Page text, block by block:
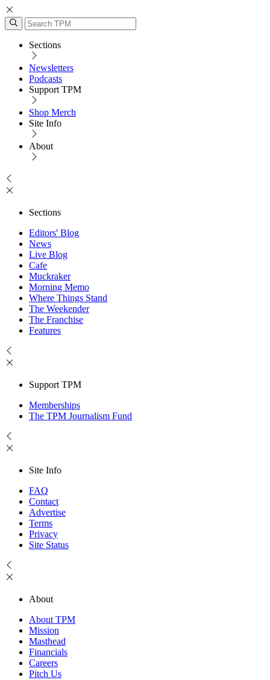
Sections
Newsletters
Podcasts
Support TPM
Shop Merch
Site Info
About
Sections
Editors' Blog
News
Live Blog
Cafe
Muckraker
Morning Memo
Where Things Stand
The Weekender
The Franchise
Features
Support TPM
Memberships
The TPM Journalism Fund
Site Info
FAQ
Contact
Advertise
Terms
Privacy
Site Status
About
About TPM
Mission
Masthead
Financials
Careers
Pitch Us